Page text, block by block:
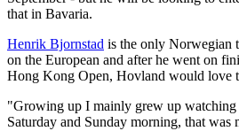
that in Bavaria.
Henrik Bjornstad is the only Norwegian
on the European and after he went on
Hong Kong Open, Hovland would love
"Growing up I mainly grew up watching
Saturday and Sunday morning, that was